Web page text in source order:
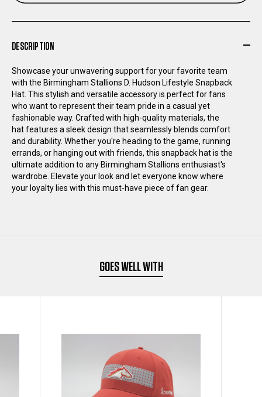
STALLIONS
HUDSON
LIFESTYLE
SNAPBACK
HAT
STALLIONS
HUDSON
LIFESTYLE
SNAPBACK
HAT
DESCRIPTION
Showcase your unwavering support for your favorite team
with the Birmingham Stallions D. Hudson Lifestyle Snapback
Hat. This stylish and versatile accessory is perfect for fans
who want to represent their team pride in a casual yet
fashionable way. Crafted with high-quality materials, the
hat features a sleek design that seamlessly blends comfort
and durability. Whether you're heading to the game, running
errands, or hanging out with friends, this snapback hat is the
ultimate addition to any Birmingham Stallions enthusiast's
wardrobe. Elevate your look and let everyone know where
your loyalty lies with this must-have piece of fan gear.
GOES WELL WITH